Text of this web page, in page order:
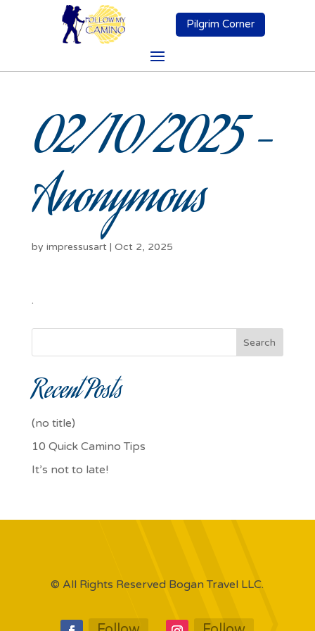
Pilgrim Corner
02/10/2025 –
Anonymous
by impressusart| Oct 2, 2025
.
Search
Recent Posts
(no title)
10 Quick Camino Tips
It’s not to late!
© All Rights Reserved Bogan Travel LLC.